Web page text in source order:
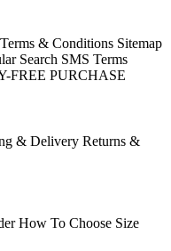
Terms & Conditions Sitemap
Search SMS Terms
FREE PURCHASE
& Delivery Returns &
How To Choose Size